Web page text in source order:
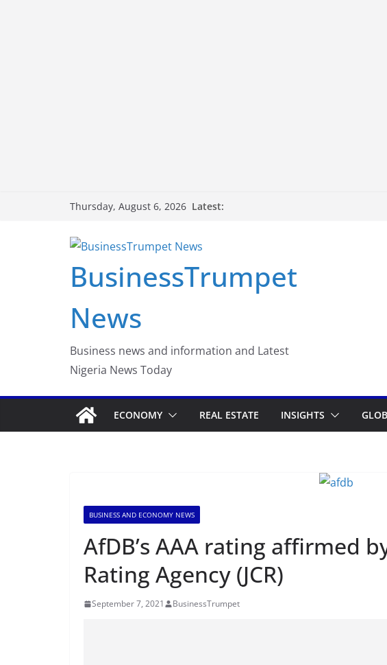
Thursday, August 6, 2026 Latest:
BusinessTrumpet
News
Business news and information and Latest
Nigeria News Today
ECONOMY REAL ESTATE INSIGHTS
BUSINESS AND ECONOMY NEWS
AfDB’s AAA rating affirmed
Rating Agency (JCR)
September 7, 2021 BusinessTrumpet